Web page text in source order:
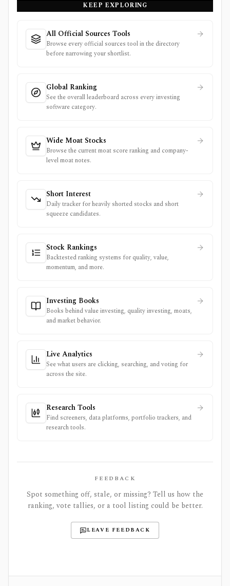
KEEP EXPLORING
All Official Sources Tools
Browse every official sources tool in the directory
before narrowing your shortlist.
Global Ranking
See the overall leaderboard across every investing
software category.
Wide Moat Stocks
Browse the current moat score ranking and company-
level moat notes.
Short Interest
Daily tracker for heavily shorted stocks and short
squeeze candidates.
Stock Rankings
Backtested ranking systems for quality, value,
momentum, and more.
Investing Books
Books behind value investing, quality investing, moats,
and market behavior.
Live Analytics
See what users are clicking, searching, and voting for
across the site.
Research Tools
Find screeners, data platforms, portfolio trackers, and
research tools.
FEEDBACK
Spot something off, stale, or missing? Tell us how the
ranking, vote tallies, or a tool listing could be better.
LEAVE FEEDBACK